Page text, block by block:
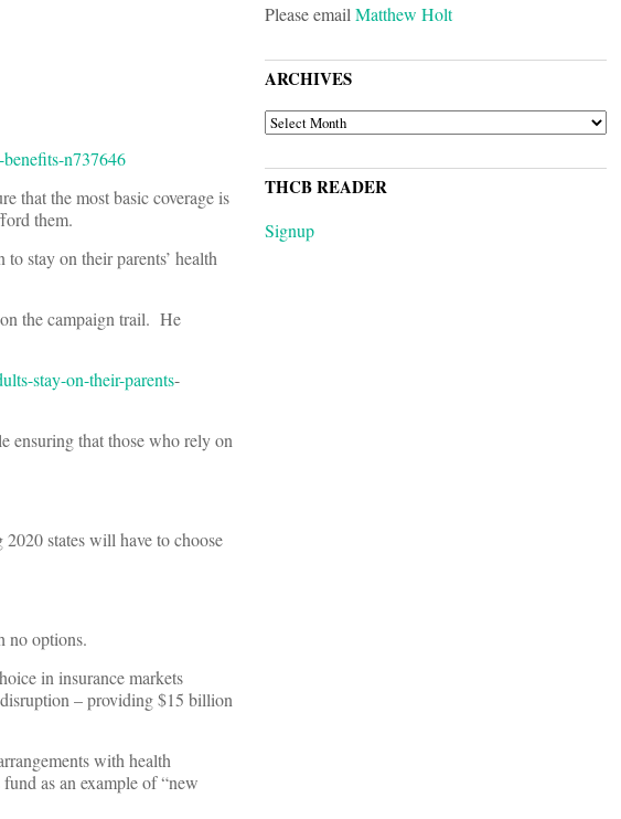
n737646
that the most basic coverage is
them.
stay on their parents’ health
the campaign trail. He
stay-on-their-parents-
ensuring that those who rely on
states will have to choose
no options.
in insurance markets
– providing $15 billion
with health
as an example of “new
Please emailMatthew Holt
ARCHIVES
ARCHIVES
THCB READER
Signup